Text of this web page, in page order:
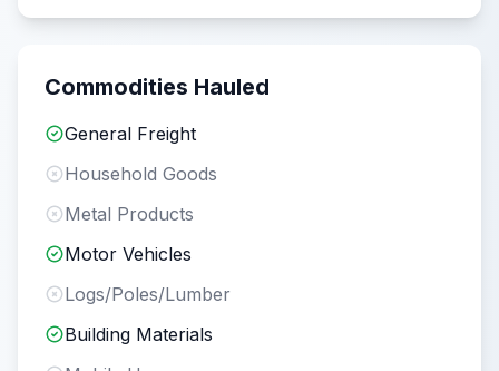
Commodities Hauled
General Freight
Household Goods
Metal Products
Motor Vehicles
Logs/Poles/Lumber
Building Materials